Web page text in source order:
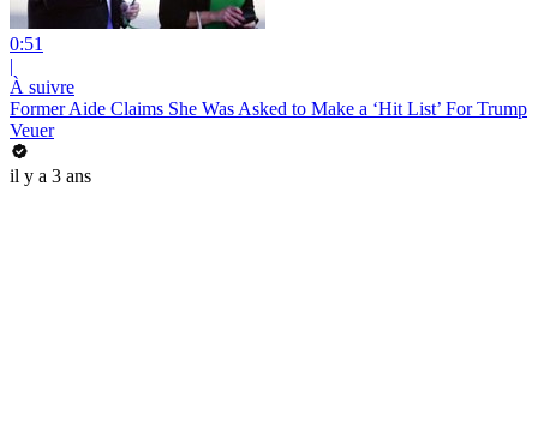
0:51
|
À suivre
Former Aide Claims She Was Asked to Make a ‘Hit List’ For Trump
Veuer
il y a 3 ans